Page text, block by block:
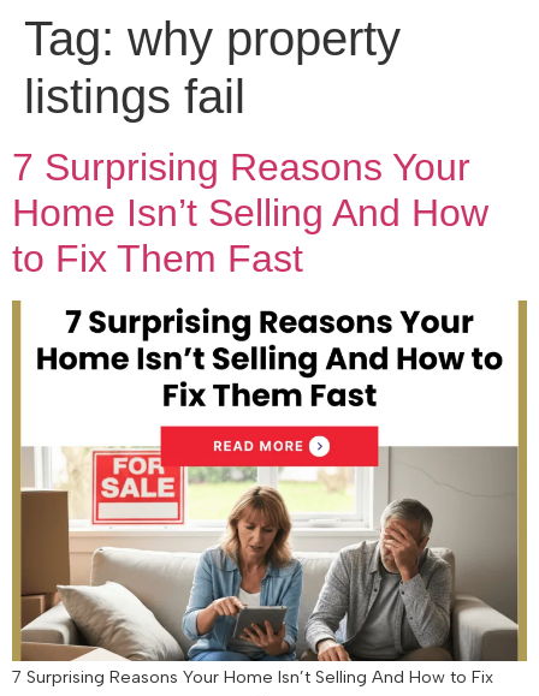
Tag: why property
listings fail
7 Surprising Reasons Your
Home Isn’t Selling And How
to Fix Them Fast
7 Surprising Reasons Your Home Isn’t Selling And How to Fix